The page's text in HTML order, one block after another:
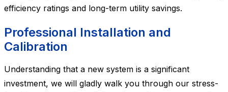
efficiency ratings and long-term utility savings.
Professional Installation and
Calibration
Understanding that a new system is a significant
investment, we will gladly walk you through our stress-